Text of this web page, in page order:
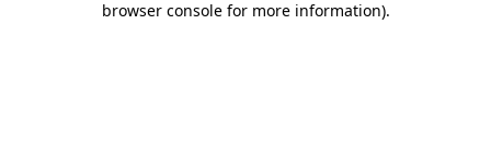
browser console for more information).